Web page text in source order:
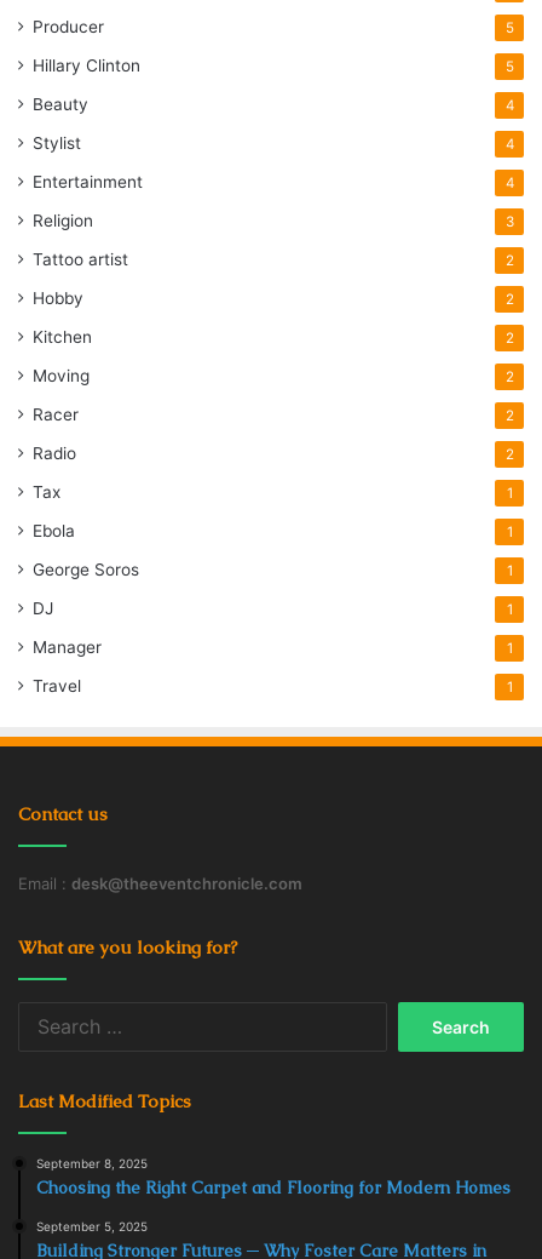
Producer 5
Hillary Clinton 5
Beauty 4
Stylist 4
Entertainment 4
Religion 3
Tattoo artist 2
Hobby 2
Kitchen 2
Moving 2
Racer 2
Radio 2
Tax 1
Ebola 1
George Soros 1
DJ 1
Manager 1
Travel 1
Contact us
Email : desk@theeventchronicle.com
What are you looking for?
Last Modified Topics
September 8, 2025
Choosing the Right Carpet and Flooring for Modern Homes
September 5, 2025
Building Stronger Futures ─ Why Foster Care Matters in